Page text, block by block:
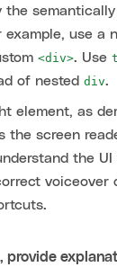
the
example, use a
<div>. Use
of nested div.
element, as
the screen
the
voiceover
provide